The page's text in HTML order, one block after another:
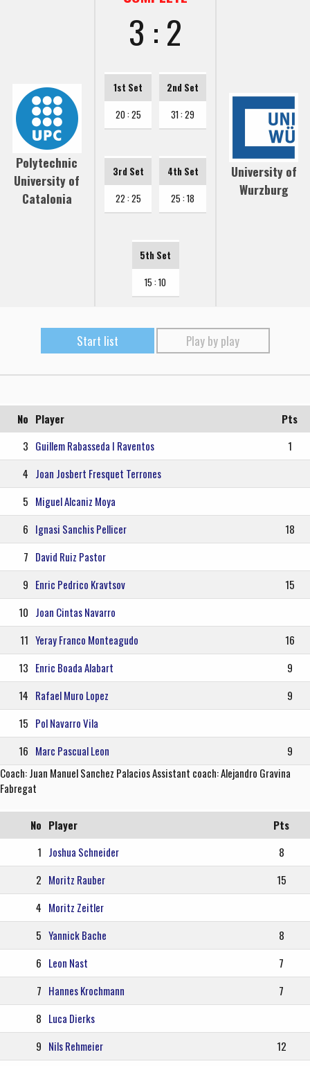
Polytechnic
University of
Catalonia
3 : 2
1st Set
20 : 25
2nd Set
31 : 29
3rd Set
22 : 25
4th Set
25 : 18
5th Set
15 : 10
University of
Wurzburg
Start list Play by play
No Player
Pts
3 Guillem Rabasseda I Raventos
1
4 Joan Josbert Fresquet Terrones
5 Miguel Alcaniz Moya
6 Ignasi Sanchis Pellicer
18
7 David Ruiz Pastor
9 Enric Pedrico Kravtsov
15
10 Joan Cintas Navarro
11 Yeray Franco Monteagudo
16
13 Enric Boada Alabart
9
14 Rafael Muro Lopez
9
15 Pol Navarro Vila
16 Marc Pascual Leon
9
Coach: Juan Manuel Sanchez Palacios Assistant coach: Alejandro Gravina
Fabregat
No Player
Pts
1 Joshua Schneider
8
2 Moritz Rauber
15
4 Moritz Zeitler
5 Yannick Bache
8
6 Leon Nast
7
7 Hannes Krochmann
7
8 Luca Dierks
9 Nils Rehmeier 12